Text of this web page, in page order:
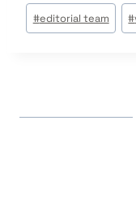
Étiquettes
de
#editorial team #